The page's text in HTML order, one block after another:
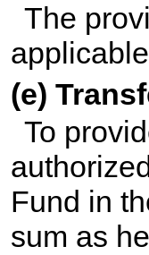
The
(e)
To
Fund in
sum as